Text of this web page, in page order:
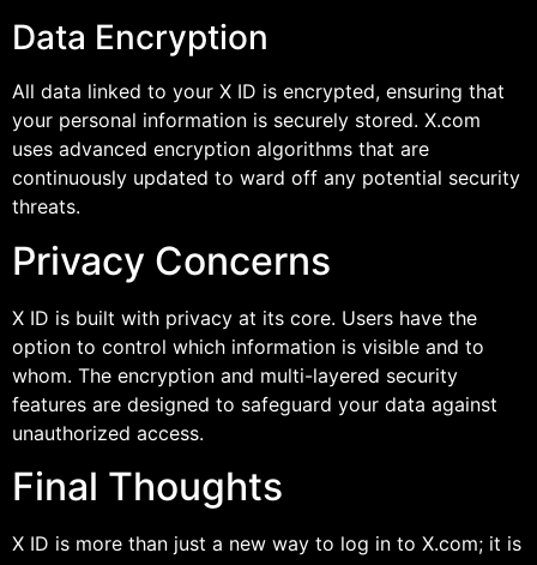
Data Encryption
All data linked to your X ID is encrypted, ensuring that
your personal information is securely stored. X.com
uses advanced encryption algorithms that are
continuously updated to ward off any potential security
threats.
Privacy Concerns
X ID is built with privacy at its core. Users have the
option to control which information is visible and to
whom. The encryption and multi-layered security
features are designed to safeguard your data against
unauthorized access.
Final Thoughts
X ID is more than just a new way to log in to X.com; it is